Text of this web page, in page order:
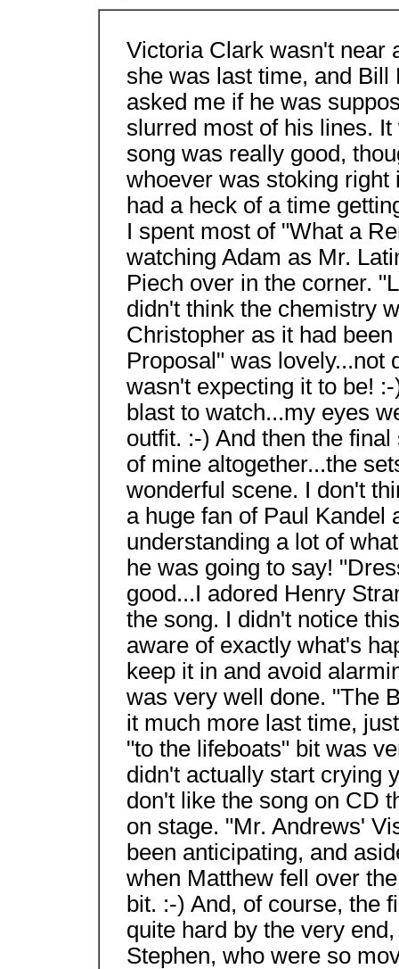
Victoria Clark wasn't near
she was last time, and
asked me if he was
slurred most of his lines.
song was really good,
whoever was stoking right
had a heck of a time
I spent most of "What a
watching Adam as Mr.
Piech over in the corner.
didn't think the chemistry
Christopher as it had
Proposal" was lovely...not
wasn't expecting it to be!
blast to watch...my eyes
outfit. :-) And then the
of mine altogether...the
wonderful scene. I don't
a huge fan of Paul Kandel
understanding a lot of
he was going to say!
good...I adored Henry
the song. I didn't notice
aware of exactly what's
keep it in and avoid
was very well done. "The
it much more last time,
"to the lifeboats" bit was
didn't actually start crying
don't like the song on CD
on stage. "Mr. Andrews'
been anticipating, and
when Matthew fell over
bit. :-) And, of course, the
quite hard by the very
Stephen, who were so